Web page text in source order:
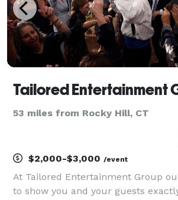
Tailored Entertainment
53 miles from Rocky Hill, CT
$2,000-$3,000 /event
At Tailored Entertainment Group
to show you and your guests